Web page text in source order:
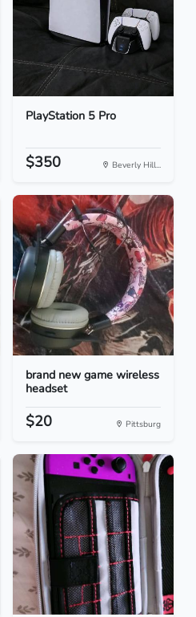
PlayStation 5 Pro
$350 Beverly Hill...
brand new game wireless
headset
$20 Pittsburg